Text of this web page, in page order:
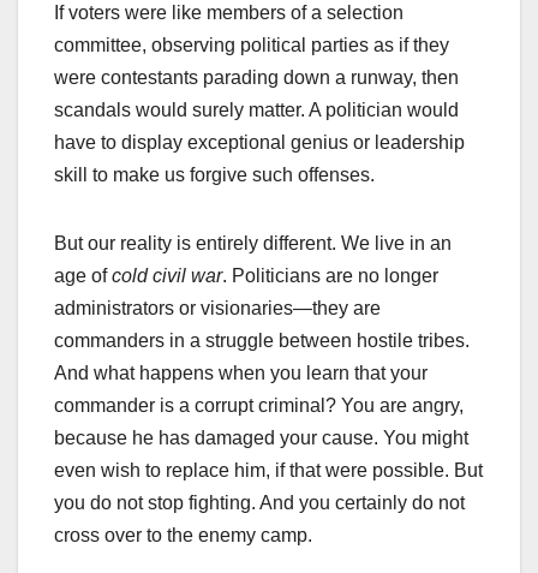
If voters were like members of a selection
committee, observing political parties as if they
were contestants parading down a runway, then
scandals would surely matter. A politician would
have to display exceptional genius or leadership
skill to make us forgive such offenses.
But our reality is entirely different. We live in an
age ofcold civil war. Politicians are no longer
administrators or visionaries—they are
commanders in a struggle between hostile tribes.
And what happens when you learn that your
commander is a corrupt criminal? You are angry,
because he has damaged your cause. You might
even wish to replace him, if that were possible. But
you do not stop fighting. And you certainly do not
cross over to the enemy camp.